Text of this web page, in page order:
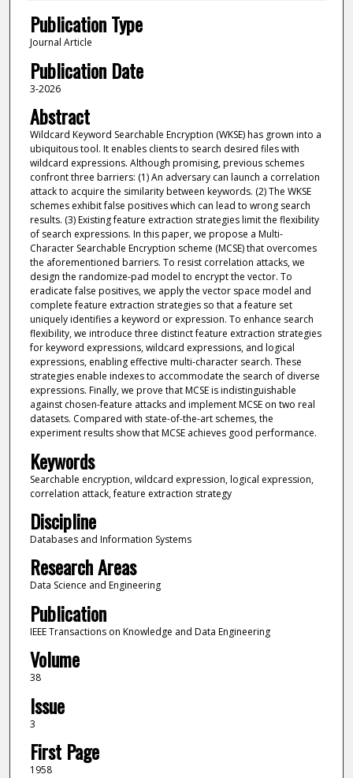
Publication Type
Journal Article
Publication Date
3-2026
Abstract
Wildcard Keyword Searchable Encryption (WKSE) has grown into a
ubiquitous tool. It enables clients to search desired files with
wildcard expressions. Although promising, previous schemes
confront three barriers: (1) An adversary can launch a correlation
attack to acquire the similarity between keywords. (2) The WKSE
schemes exhibit false positives which can lead to wrong search
results. (3) Existing feature extraction strategies limit the flexibility
of search expressions. In this paper, we propose a Multi-
Character Searchable Encryption scheme (MCSE) that overcomes
the aforementioned barriers. To resist correlation attacks, we
design the randomize-pad model to encrypt the vector. To
eradicate false positives, we apply the vector space model and
complete feature extraction strategies so that a feature set
uniquely identifies a keyword or expression. To enhance search
flexibility, we introduce three distinct feature extraction strategies
for keyword expressions, wildcard expressions, and logical
expressions, enabling effective multi-character search. These
strategies enable indexes to accommodate the search of diverse
expressions. Finally, we prove that MCSE is indistinguishable
against chosen-feature attacks and implement MCSE on two real
datasets. Compared with state-of-the-art schemes, the
experiment results show that MCSE achieves good performance.
Keywords
Searchable encryption, wildcard expression, logical expression,
correlation attack, feature extraction strategy
Discipline
Databases and Information Systems
Research Areas
Data Science and Engineering
Publication
IEEE Transactions on Knowledge and Data Engineering
Volume
38
Issue
3
First Page
1958